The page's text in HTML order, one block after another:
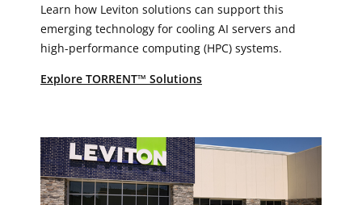
Learn how Leviton solutions can support this
emerging technology for cooling AI servers and
high-performance computing (HPC) systems.
Explore TORRENT™ Solutions